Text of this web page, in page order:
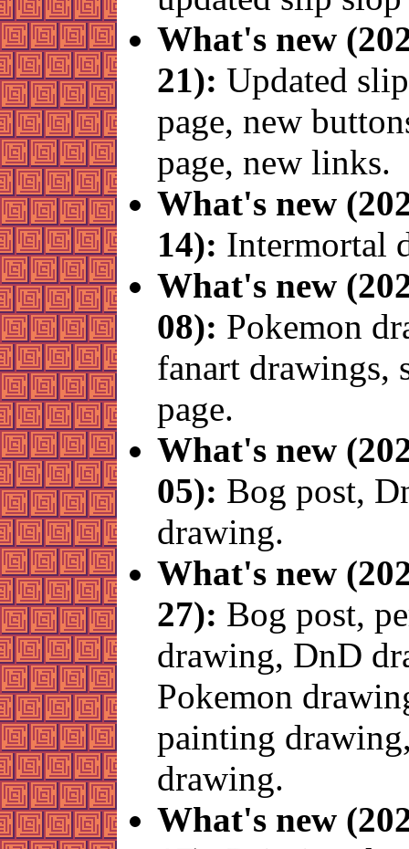
What's new
21): Updated
page, new
page, new links.
What's new
14): Intermortal
What's new
08): Pokemon
fanart drawings,
page.
What's new
05): Bog post,
drawing.
What's new
27): Bog post,
drawing, DnD
Pokemon
painting
drawing.
What's new